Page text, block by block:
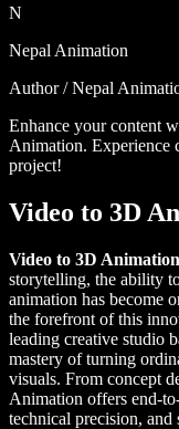
N
Nepal Animation
Author / Nepal
Enhance your content
Animation. Experience
project!
Video to 3D
Video to 3D Animation
storytelling, the ability
animation has become
the forefront of this
leading creative studio
mastery of turning
visuals. From concept
Animation offers end-
technical precision,